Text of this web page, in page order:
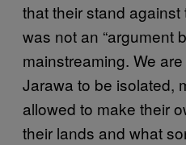
that their stand
was not an “argument
mainstreaming. We
Jarawa to be isolated,
allowed to make their
their lands and what